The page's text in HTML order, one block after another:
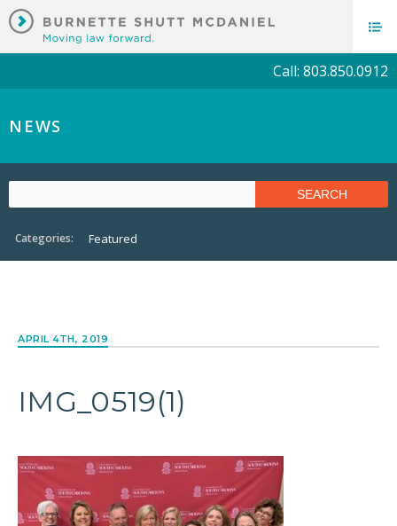
Call: 803.850.0912
NEWS
Categories: Featured
APRIL 4TH, 2019
IMG_0519(1)